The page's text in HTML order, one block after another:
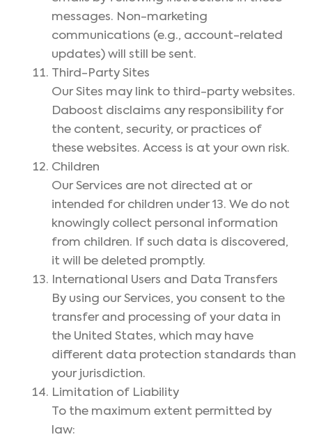
messages. Non-marketing
communications (e.g., account-related
updates) will still be sent.
Third-Party Sites
Our Sites may link to third-party websites.
Daboost disclaims any responsibility for
the content, security, or practices of
these websites. Access is at your own risk.
Children
Our Services are not directed at or
intended for children under 13. We do not
knowingly collect personal information
from children. If such data is discovered,
it will be deleted promptly.
International Users and Data Transfers
By using our Services, you consent to the
transfer and processing of your data in
the United States, which may have
different data protection standards than
your jurisdiction.
Limitation of Liability
To the maximum extent permitted by
law: